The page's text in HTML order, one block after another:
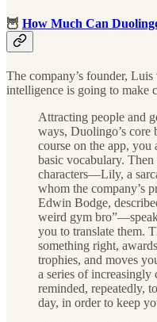
🦉 How Much Can
The company’s founder,
intelligence is going to make
Attracting people and
ways, Duolingo’s core
course on the app, you
basic vocabulary.
characters—Lily, a
whom the company’s
Edwin Bodge,
weird gym
you to translate them.
something right,
trophies, and moves
a series of increasingly
reminded, repeatedly,
day, in order to keep